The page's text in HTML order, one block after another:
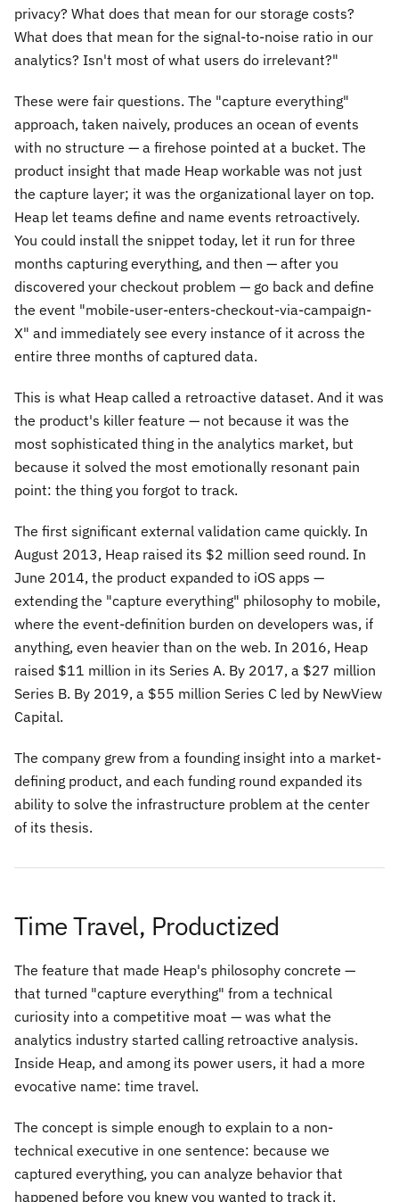
privacy? What does that mean for our storage costs?
What does that mean for the signal-to-noise ratio in our
analytics? Isn't most of what users do irrelevant?"
These were fair questions. The "capture everything"
approach, taken naively, produces an ocean of events
with no structure — a firehose pointed at a bucket. The
product insight that made Heap workable was not just
the capture layer; it was the organizational layer on top.
Heap let teams define and name events retroactively.
You could install the snippet today, let it run for three
months capturing everything, and then — after you
discovered your checkout problem — go back and define
the event "mobile-user-enters-checkout-via-campaign-
X" and immediately see every instance of it across the
entire three months of captured data.
This is what Heap called a retroactive dataset. And it was
the product's killer feature — not because it was the
most sophisticated thing in the analytics market, but
because it solved the most emotionally resonant pain
point: the thing you forgot to track.
The first significant external validation came quickly. In
August 2013, Heap raised its $2 million seed round. In
June 2014, the product expanded to iOS apps —
extending the "capture everything" philosophy to mobile,
where the event-definition burden on developers was, if
anything, even heavier than on the web. In 2016, Heap
raised $11 million in its Series A. By 2017, a $27 million
Series B. By 2019, a $55 million Series C led by NewView
Capital.
The company grew from a founding insight into a market-
defining product, and each funding round expanded its
ability to solve the infrastructure problem at the center
of its thesis.
Time Travel, Productized
The feature that made Heap's philosophy concrete —
that turned "capture everything" from a technical
curiosity into a competitive moat — was what the
analytics industry started calling retroactive analysis.
Inside Heap, and among its power users, it had a more
evocative name: time travel.
The concept is simple enough to explain to a non-
technical executive in one sentence: because we
captured everything, you can analyze behavior that
happened before you knew you wanted to track it.